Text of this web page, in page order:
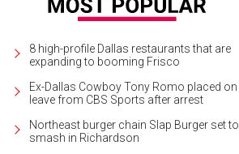
8 high-profile Dallas restaurants that are
expanding to booming Frisco
Ex-Dallas Cowboy Tony Romo placed on
leave from CBS Sports after arrest
Northeast burger chain Slap Burger set to
smash in Richardson